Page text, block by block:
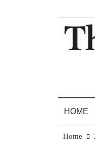
The
HOME
Home